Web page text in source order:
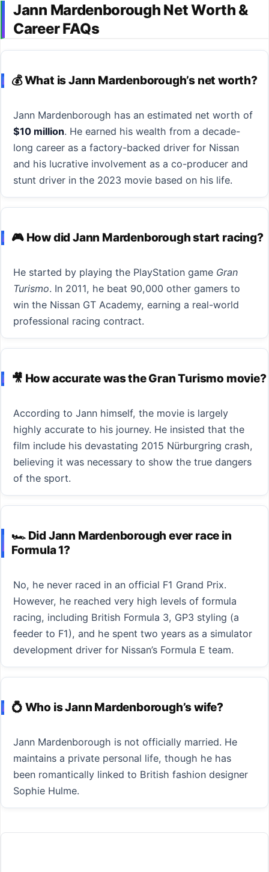
Jann Mardenborough Net Worth &
Career FAQs
💰 What is Jann Mardenborough’s net worth?
Jann Mardenborough has an estimated net worth of
$10 million. He earned his wealth from a decade-
long career as a factory-backed driver for Nissan
and his lucrative involvement as a co-producer and
stunt driver in the 2023 movie based on his life.
🎮 How did Jann Mardenborough start racing?
He started by playing the PlayStation game Gran
Turismo. In 2011, he beat 90,000 other gamers to
win the Nissan GT Academy, earning a real-world
professional racing contract.
🎥 How accurate was the Gran Turismo movie?
According to Jann himself, the movie is largely
highly accurate to his journey. He insisted that the
film include his devastating 2015 Nürburgring crash,
believing it was necessary to show the true dangers
of the sport.
🏎️ Did Jann Mardenborough ever race in
Formula 1?
No, he never raced in an official F1 Grand Prix.
However, he reached very high levels of formula
racing, including British Formula 3, GP3 styling (a
feeder to F1), and he spent two years as a simulator
development driver for Nissan’s Formula E team.
💍 Who is Jann Mardenborough’s wife?
Jann Mardenborough is not officially married. He
maintains a private personal life, though he has
been romantically linked to British fashion designer
Sophie Hulme.